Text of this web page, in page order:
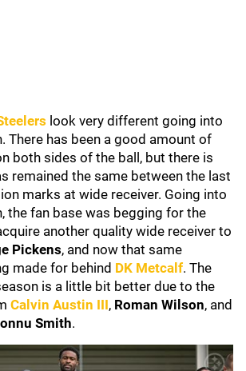
look very different going into
There has been a good amount of
both sides of the ball, but there is
remained the same between the last
marks at wide receiver. Going into
the fan base was begging for the
another quality wide receiver to
Pickens, and now that same
made for behind DK Metcalf. The
is a little bit better due to the
Calvin Austin III, Roman Wilson, and
Smith.